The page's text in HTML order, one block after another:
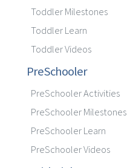
Toddler Milestones
Toddler Learn
Toddler Videos
PreSchooler
PreSchooler Activities
PreSchooler Milestones
PreSchooler Learn
PreSchooler Videos